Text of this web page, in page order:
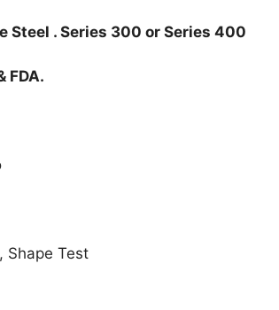
Steel . Series 300 or Series 400
FDA.
Shape Test